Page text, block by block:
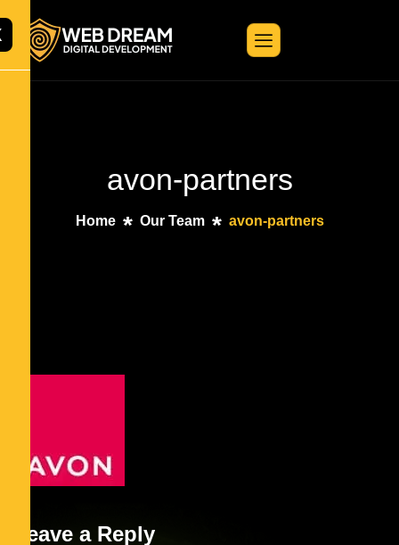
avon-partners
Home Our Team avon-partners
Leave a Reply